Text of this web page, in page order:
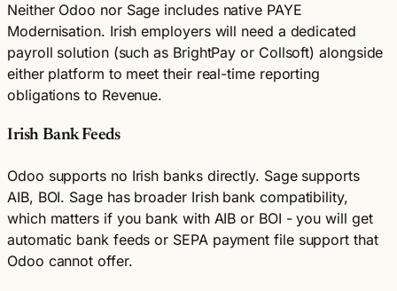
Neither Odoo nor Sage includes native PAYE
Modernisation. Irish employers will need a dedicated
payroll solution (such as BrightPay or Collsoft) alongside
either platform to meet their real-time reporting
obligations to Revenue.
Irish Bank Feeds
Odoo supports no Irish banks directly. Sage supports
AIB, BOI. Sage has broader Irish bank compatibility,
which matters if you bank with AIB or BOI - you will get
automatic bank feeds or SEPA payment file support that
Odoo cannot offer.